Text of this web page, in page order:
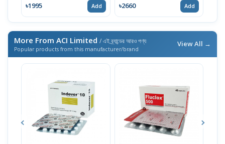
৳1995 Add ৳2660 Add
More From ACI Limited / এই ব্র্যান্ডের আরও পণ্য
Popular products from this manufacturer/brand
View All →